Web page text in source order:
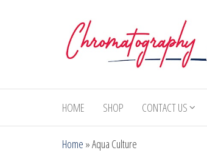
Parts
Parts and
Consumables
and HPLC
HOME SHOP CONTACT US
Home »Aqua Culture